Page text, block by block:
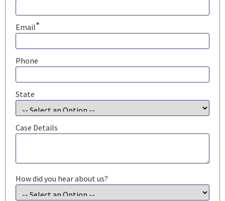
Email*
Phone
State
Case Details
How did you hear about us?